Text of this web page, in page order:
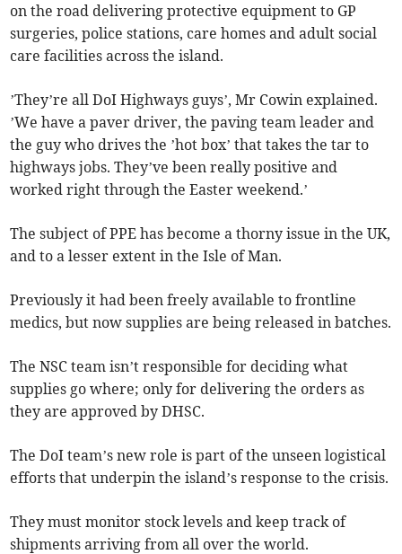
on the road delivering protective equipment to GP
surgeries, police stations, care homes and adult social
care facilities across the island.
’They’re all DoI Highways guys’, Mr Cowin explained.
’We have a paver driver, the paving team leader and
the guy who drives the ’hot box’ that takes the tar to
highways jobs. They’ve been really positive and
worked right through the Easter weekend.’
The subject of PPE has become a thorny issue in the UK,
and to a lesser extent in the Isle of Man.
Previously it had been freely available to frontline
medics, but now supplies are being released in batches.
The NSC team isn’t responsible for deciding what
supplies go where; only for delivering the orders as
they are approved by DHSC.
The DoI team’s new role is part of the unseen logistical
efforts that underpin the island’s response to the crisis.
They must monitor stock levels and keep track of
shipments arriving from all over the world.